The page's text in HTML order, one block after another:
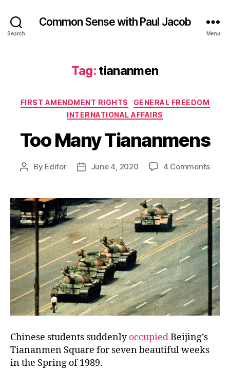
Search
Common Sense with Paul Jacob
Menu
Tag: tiananmen
Categories
FIRST AMENDMENT RIGHTS
GENERAL FREEDOM
INTERNATIONAL AFFAIRS
Too Many Tiananmens
Post
By Editor
PostJune 4, 2020 4 Commentson
Chinese students suddenlyoccupiedBeijing’s
Tiananmen Square for seven beautiful weeks
in the Spring of 1989.